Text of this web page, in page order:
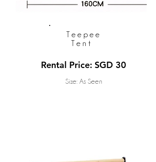
Teepee
Tent
Rental Price: SGD 30
Size: As Seen